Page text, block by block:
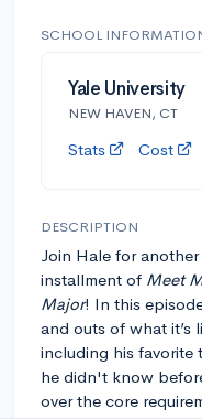
SCHOOL
Yale University
NEW HAVEN, CT
Stats Cost
DESCRIPTION
Join Hale for another
installment of Meet
Major! In this
and outs of what it’s
including his favorite
he didn't know
over the core